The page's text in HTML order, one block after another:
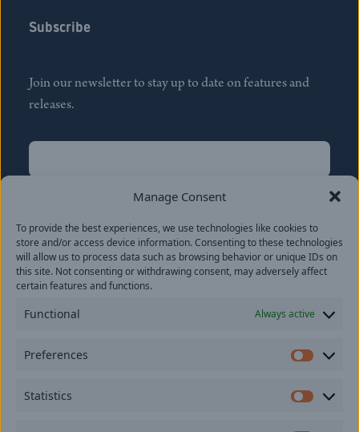
Manage Consent
To provide the best experiences, we use technologies like cookies to
store and/or access device information. Consenting to these technologies
will allow us to process data such as browsing behavior or unique IDs on
this site. Not consenting or withdrawing consent, may adversely affect
certain features and functions.
Functional Always active
Preferences
Statistics
Subscribe
Join our newsletter to stay up to date on features and
releases.
Name
Last
Email(Required)
provide consent to receive updates from our company.